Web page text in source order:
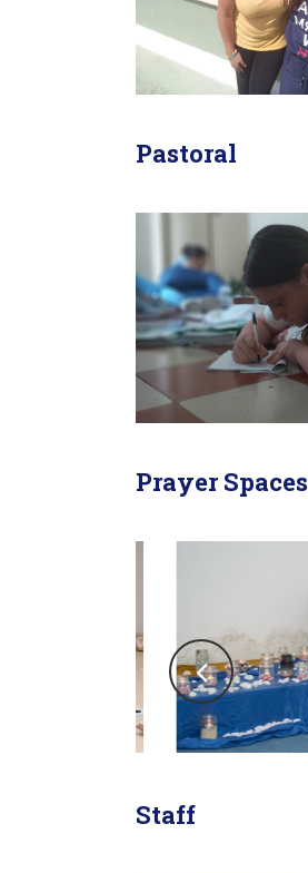
Pastoral
Prayer Spaces
Staff